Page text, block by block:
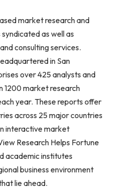
market research and
as well as
consulting services.
in San
over 425 analysts and
1200 market research
year. These reports offer
across 25 major countries
interactive market
Research Helps Fortune
academic institutes
business environment
lie ahead.